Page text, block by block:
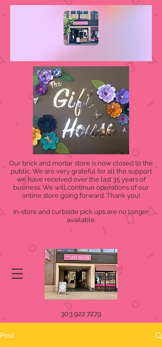
Our brick and mortar store is now closed to the
public. We are very grateful for all the support
we have received over the last 35 years of
business. We will continue operations of our
online store going forward. Thank you!
In-store and curbside pick ups are no longer
available.
303.922.7279
Post